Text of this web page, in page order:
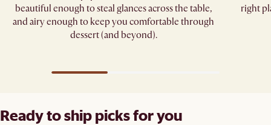
beautiful enough to steal glances across the table,
and airy enough to keep you comfortable through
dessert (and beyond).
right
Ready to ship picks for you